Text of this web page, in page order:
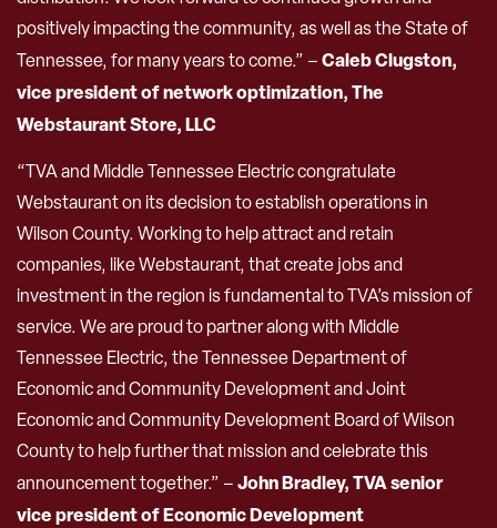
positively impacting the community, as well as the State of
Tennessee, for many years to come.” –Caleb Clugston,
vice president of network optimization, The
Webstaurant Store, LLC
“TVA and Middle Tennessee Electric congratulate
Webstaurant on its decision to establish operations in
Wilson County. Working to help attract and retain
companies, like Webstaurant, that create jobs and
investment in the region is fundamental to TVA’s mission of
service. We are proud to partner along with Middle
Tennessee Electric, the Tennessee Department of
Economic and Community Development and Joint
Economic and Community Development Board of Wilson
County to help further that mission and celebrate this
announcement together.” –John Bradley, TVA senior
vice president of Economic Development